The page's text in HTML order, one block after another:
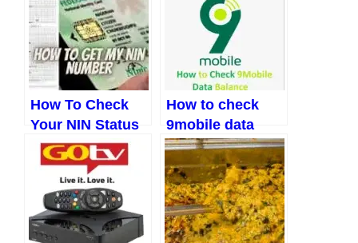
How To Check
Your NIN Status
Easily In 2023
How to check
9mobile data
balance and
other codes
(Updated 2023)